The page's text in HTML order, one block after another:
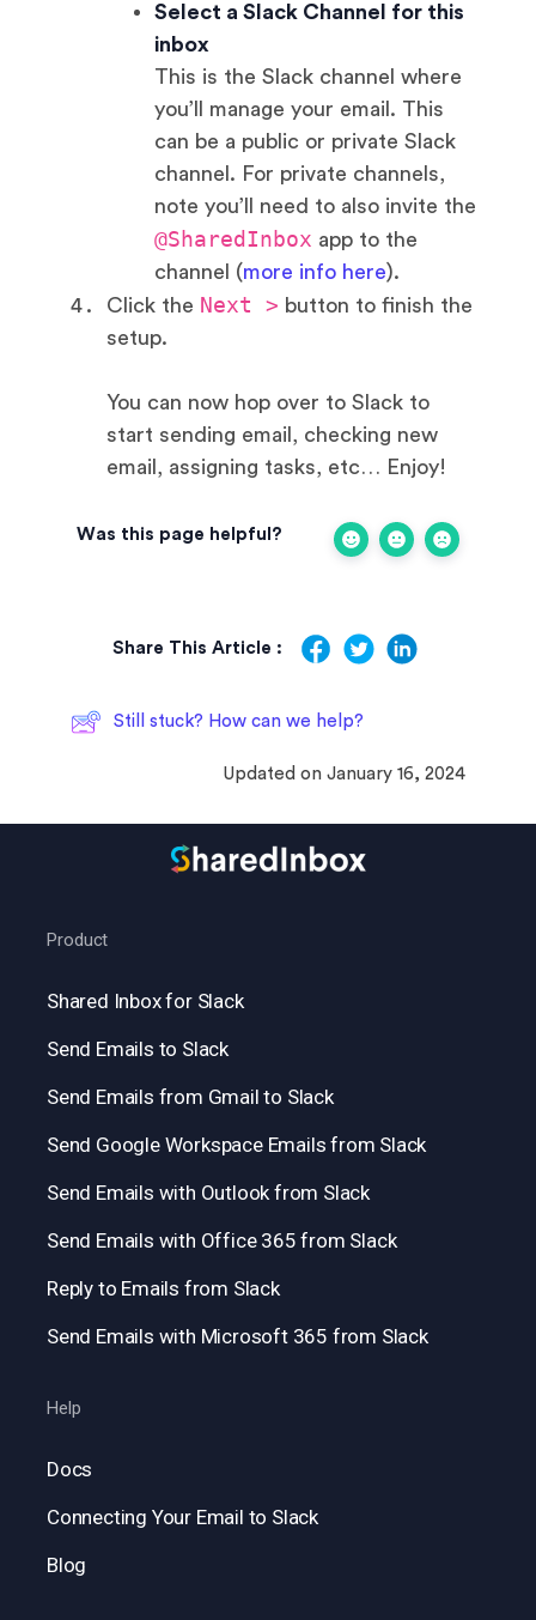
Select a Slack Channel for this
inbox
This is the Slack channel where
you’ll manage your email. This
can be a public or private Slack
channel. For private channels,
note you’ll need to also invite the
@SharedInbox app to the
channel (more info here).
Click the Next > button to finish the
setup.
You can now hop over to Slack to
start sending email, checking new
email, assigning tasks, etc… Enjoy!
Was this page helpful?
Share This Article :
Still stuck? How can we help?
Updated on January 16, 2024
Product
Shared Inbox for Slack
Send Emails to Slack
Send Emails from Gmail to Slack
Send Google Workspace Emails from Slack
Send Emails with Outlook from Slack
Send Emails with Office 365 from Slack
Reply to Emails from Slack
Send Emails with Microsoft 365 from Slack
Help
Docs
Connecting Your Email to Slack
Blog